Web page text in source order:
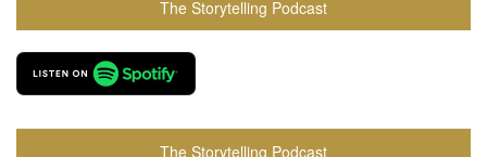
The Storytelling Podcast
The Storytelling Podcast